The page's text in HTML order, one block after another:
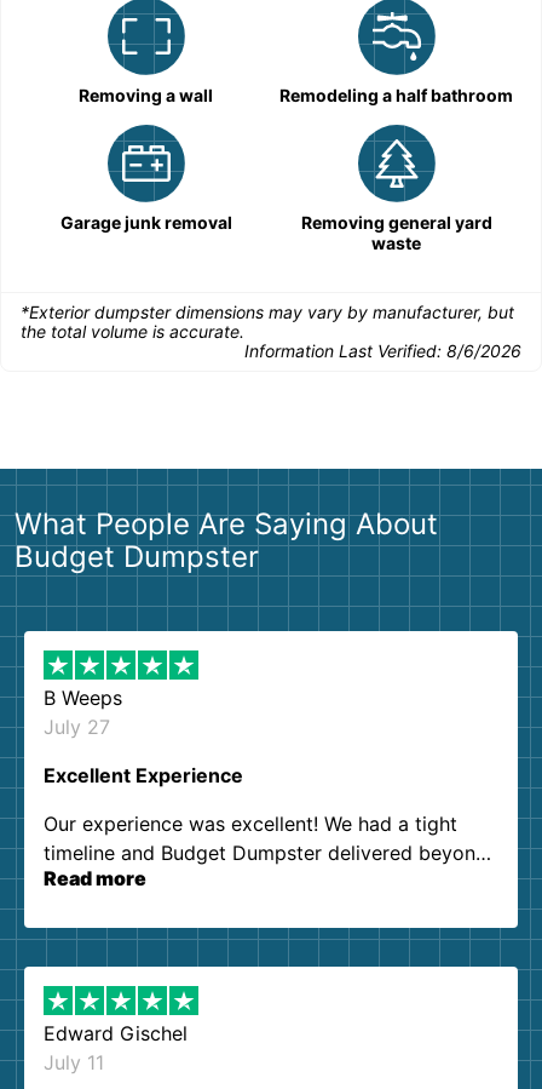
Removing a wall Remodeling a half bathroom
Garage junk removal
Removing general yard
waste
*Exterior dumpster dimensions may vary by manufacturer, but
the total volume is accurate.
Information Last Verified: 8/6/2026
What People Are Saying About
Budget Dumpster
B Weeps
July 27
Excellent Experience
Our experience was excellent! We had a tight
timeline and Budget Dumpster delivered beyond
our expectations. Customer service agents were
them again. I highly recommend!
Read more
Edward Gischel
July 11